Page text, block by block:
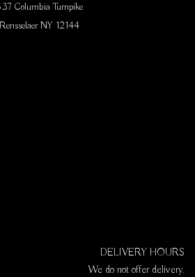
Columbia Turnpike
Rensselaer NY 12144
DELIVERY HOURS
We do not offer delivery.